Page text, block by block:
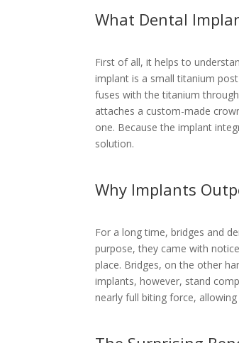
What Dental
First of all, it helps to
implant is a small titanium
fuses with the titanium
attaches a custom-made
one. Because the implant
solution.
Why Implants
For a long time, bridges and
purpose, they came with
place. Bridges, on the other
implants, however, stand
nearly full biting force,